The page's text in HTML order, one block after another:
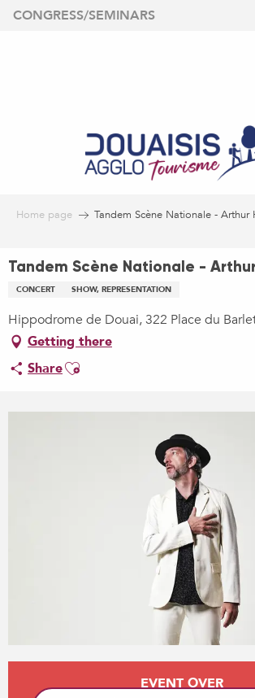
Aller
CONGRESS/SEMINARS
Home page Tandem Scène Nationale - Arthur
Tandem Scène Nationale -
CONCERT SHOW, REPRESENTATION
Hippodrome de Douai, 322 Place du
Getting there
ShareAjouter aux favoris
EVENT OVER